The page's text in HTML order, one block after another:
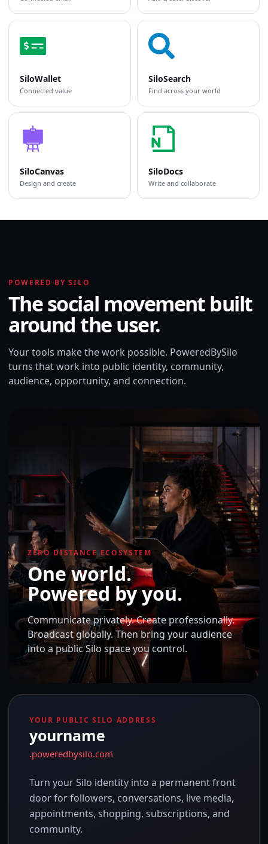
SiloWallet
Connected value
SiloSearch
Find across your world
SiloCanvas
Design and create
SiloDocs
Write and collaborate
POWERED BY SILO
The social movement built
around the user.
Your tools make the work possible. PoweredBySilo
turns that work into public identity, community,
audience, opportunity, and connection.
ZERO DISTANCE ECOSYSTEM
One world.
Powered by you.
Communicate privately. Create professionally.
Broadcast globally. Then bring your audience
into a public Silo space you control.
YOUR PUBLIC SILO ADDRESS
yourname
.poweredbysilo.com
Turn your Silo identity into a permanent front
door for followers, conversations, live media,
appointments, shopping, subscriptions, and
community.